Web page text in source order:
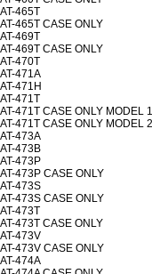
AT-465T
AT-465T CASE ONLY
AT-469T
AT-469T CASE ONLY
AT-470T
AT-471A
AT-471H
AT-471T
AT-471T CASE ONLY MODEL 1
AT-471T CASE ONLY MODEL 2
AT-473A
AT-473B
AT-473P
AT-473P CASE ONLY
AT-473S
AT-473S CASE ONLY
AT-473T
AT-473T CASE ONLY
AT-473V
AT-473V CASE ONLY
AT-474A